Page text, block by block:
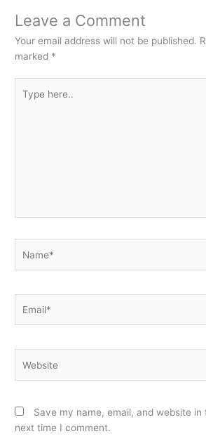
Leave a Comment
Your email address will not be published.
marked *
here..
Save my name, email, and website
next time I comment.